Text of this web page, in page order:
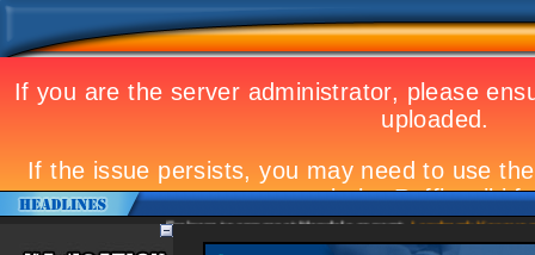
Eminem to appear at Mandela concert Landmark Kosovo gig